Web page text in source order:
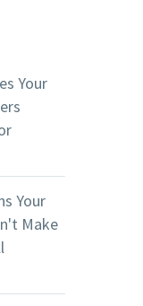
Your
Your
Make